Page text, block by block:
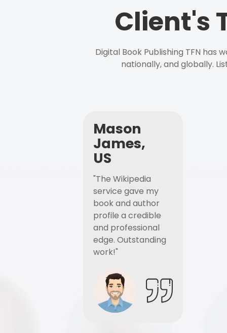
Client's
Digital Book Publishing TFN has
nationally, and globally.
Mason
James,
US
"The Wikipedia
service gave my
book and author
profile a credible
and professional
edge. Outstanding
work!"